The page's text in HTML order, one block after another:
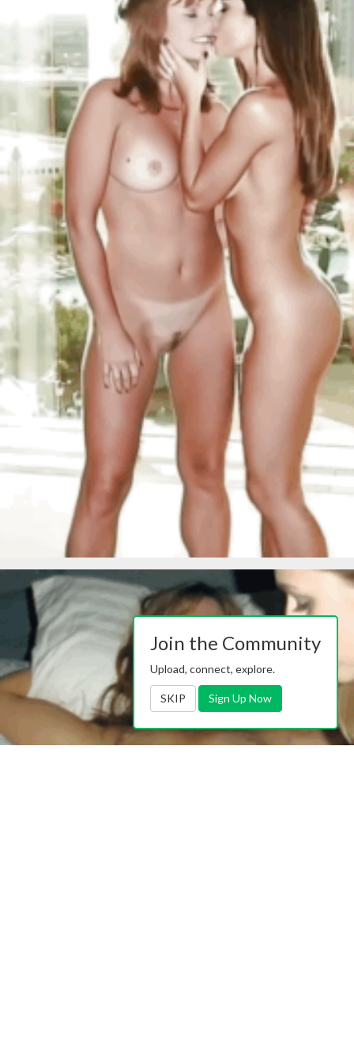
Join the Community
Upload, connect, explore.
SKIP Sign Up Now